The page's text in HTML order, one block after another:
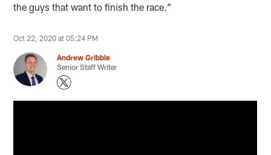
the guys that want to finish the race.”
Oct 22, 2020 at 05:24 PM
Andrew Gribble
Senior Staff Writer